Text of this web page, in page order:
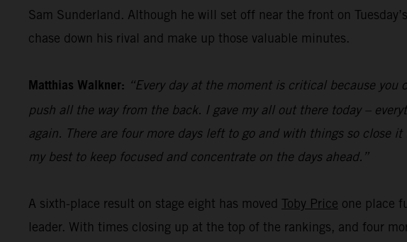
Sam Sunderland. Although he will set off near the front on
chase down his rival and make up those valuable minutes.
Matthias Walkner: “Every day at the moment is critical because
push all the way from the back. I gave my all out there today –
again. There are four more days left to go and with things so close
my best to keep focused and concentrate on the days ahead.”
A sixth-place result on stage eight has moved Toby Price one place
leader. With times closing up at the top of the rankings, and four